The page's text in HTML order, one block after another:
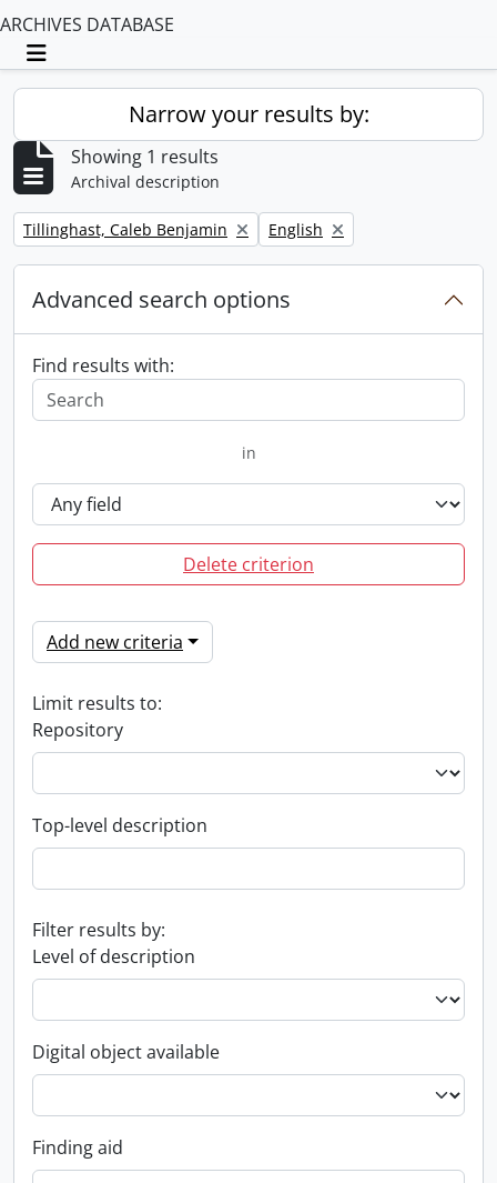
ARCHIVES DATABASE
Toggle navigation
Narrow your results by:
Showing 1 results
Archival description
Remove filter:
Tillinghast, Caleb Benjamin Remove filter:
English
Advanced search options
Find results with:
in
Delete criterion
Add new criteria
Limit results to:
Repository
Top-level description
Filter results by:
Level of description
Digital object available
Finding aid